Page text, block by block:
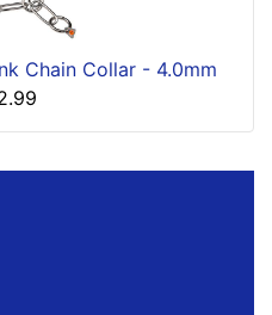
Chain Collar - 4.0mm